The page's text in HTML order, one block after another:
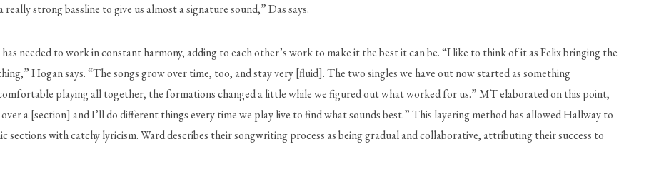
strong bassline to give us almost a signature sound,” Das says.
needed to work in constant harmony, adding to each other’s work to make it the best it can be. “I like to think of it as Felix bringing the
Hogan says. “The songs grow over time, too, and stay very [fluid]. The two singles we have out now started as something
playing all together, the formations changed a little while we figured out what worked for us.” MT elaborated on this point,
a [section] and I’ll do different things every time we play live to find what sounds best.” This layering method has allowed Hallway to
with catchy lyricism. Ward describes their songwriting process as being gradual and collaborative, attributing their success to